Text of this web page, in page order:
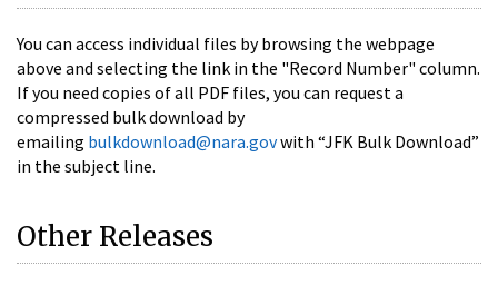
You can access individual files by browsing the webpage
above and selecting the link in the "Record Number" column.
If you need copies of all PDF files, you can request a
compressed bulk download by
emailing bulkdownload@nara.govwith “JFK Bulk Download”
in the subject line.
Other Releases